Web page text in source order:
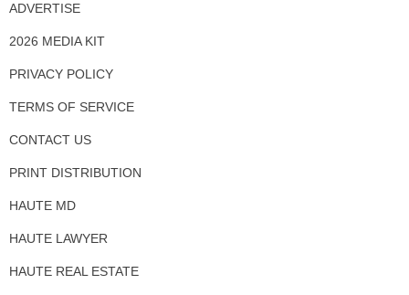
ADVERTISE
2026 MEDIA KIT
PRIVACY POLICY
TERMS OF SERVICE
CONTACT US
PRINT DISTRIBUTION
HAUTE MD
HAUTE LAWYER
HAUTE REAL ESTATE